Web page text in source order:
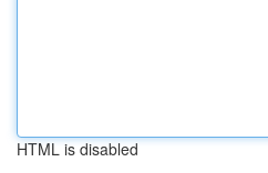
HTML is disabled